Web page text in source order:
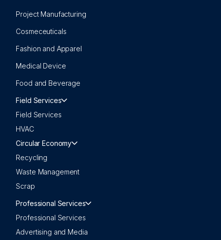
Project Manufacturing
Cosmeceuticals
Fashion and Apparel
Medical Device
Food and Beverage
Field Services
Field Services
HVAC
Circular Economy
Recycling
Waste Management
Scrap
Professional Services
Professional Services
Advertising and Media